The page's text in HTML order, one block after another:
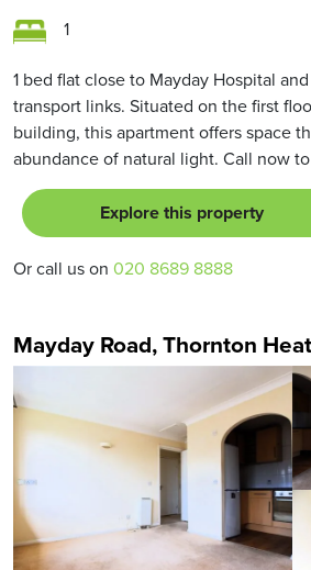
1
1 bed flat close to Mayday Hospital
transport links. Situated on the first
building, this apartment offers space
abundance of natural light. Call now
Explore this property
Or call us on 020 8689 8888
Mayday Road, Thornton